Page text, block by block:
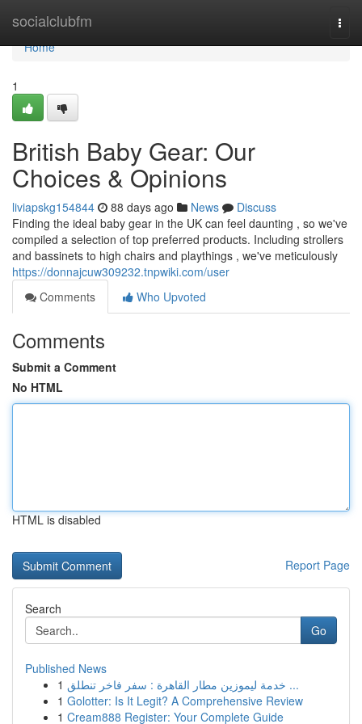
socialclubfm
Home
Home
1
British Baby Gear: Our
Choices & Opinions
liviapskg154844 88 days ago News
Discuss
Finding the ideal baby gear in the UK can feel daunting , so we've
compiled a selection of top preferred products. Including strollers
and bassinets to high chairs and playthings , we've meticulously
https://donnajcuw309232.tnpwiki.com/user
Comments
Who Upvoted
Comments
Submit a Comment
No HTML
HTML is disabled
Report Page
Search
Go
Published News
1
خدمة ليموزين مطار القاهرة : سفر فاخر تنطلق ...
1 Golotter: Is It Legit? A Comprehensive Review
1 Cream888 Register: Your Complete Guide